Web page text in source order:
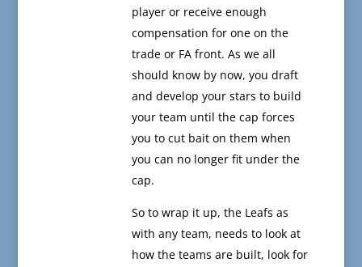
player or receive enough
compensation for one on the
trade or FA front. As we all
should know by now, you draft
and develop your stars to build
your team until the cap forces
you to cut bait on them when
you can no longer fit under the
cap.
So to wrap it up, the Leafs as
with any team, needs to look at
how the teams are built, look for